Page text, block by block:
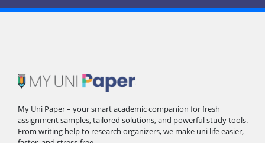
My Uni Paper – your smart academic companion for fresh
assignment samples, tailored solutions, and powerful study tools.
From writing help to research organizers, we make uni life easier,